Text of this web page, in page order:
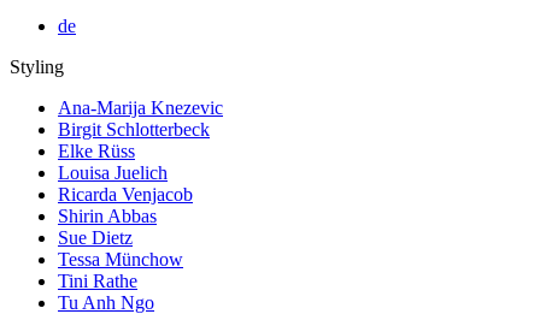
de
Styling
Ana-Marija Knezevic
Birgit Schlotterbeck
Elke Rüss
Louisa Juelich
Ricarda Venjacob
Shirin Abbas
Sue Dietz
Tessa Münchow
Tini Rathe
Tu Anh Ngo